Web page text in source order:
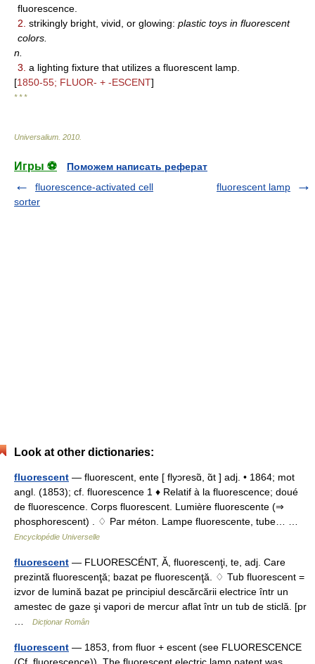
fluorescence.
2. strikingly bright, vivid, or glowing: plastic toys in fluorescent
colors.
n.
3. a lighting fixture that utilizes a fluorescent lamp.
[1850-55; FLUOR- + -ESCENT]
* * *
Universalium 2010
Игры ⚽
Поможем написать реферат
fluorescence-activated cell
sorter
fluorescent lamp
Look at other dictionaries:
fluorescent — fluorescent, ente [ flyɔresɑ̃, ɑ̃t ] adj. • 1864; mot
angl. (1853); cf. fluorescence 1 ♦ Relatif à la fluorescence; doué
de fluorescence. Corps fluorescent. Lumière fluorescente (⇒
phosphorescent) . ♢ Par méton. Lampe fluorescente, tube… …
Encyclopédie Universelle
fluorescent — FLUORESCÉNT, Ă, fluorescenţi, te, adj. Care
prezintă fluorescenţă; bazat pe fluorescenţă. ♢ Tub fluorescent =
izvor de lumină bazat pe principiul descărcării electrice într un
amestec de gaze şi vapori de mercur aflat într un tub de sticlă. [pr
Dicționar Român
fluorescent — 1853, from fluor + escent (see FLUORESCENCE